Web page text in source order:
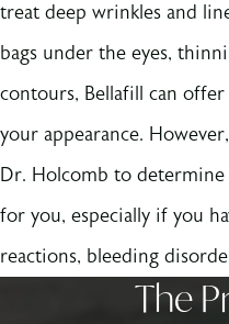
treat deep wrinkles and
bags under the eyes,
contours, Bellafill can
your appearance.
Dr. Holcomb to
for you, especially if you
reactions, bleeding
The